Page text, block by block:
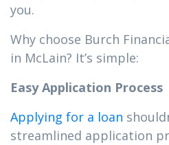
you.
Why choose Burch
in McLain? It’s simple:
Easy Application Process
Applying for a loan
streamlined application